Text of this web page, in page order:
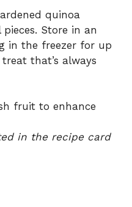
quinoa
Store in an
in the freezer for up
that’s always
fruit to enhance
in the recipe card